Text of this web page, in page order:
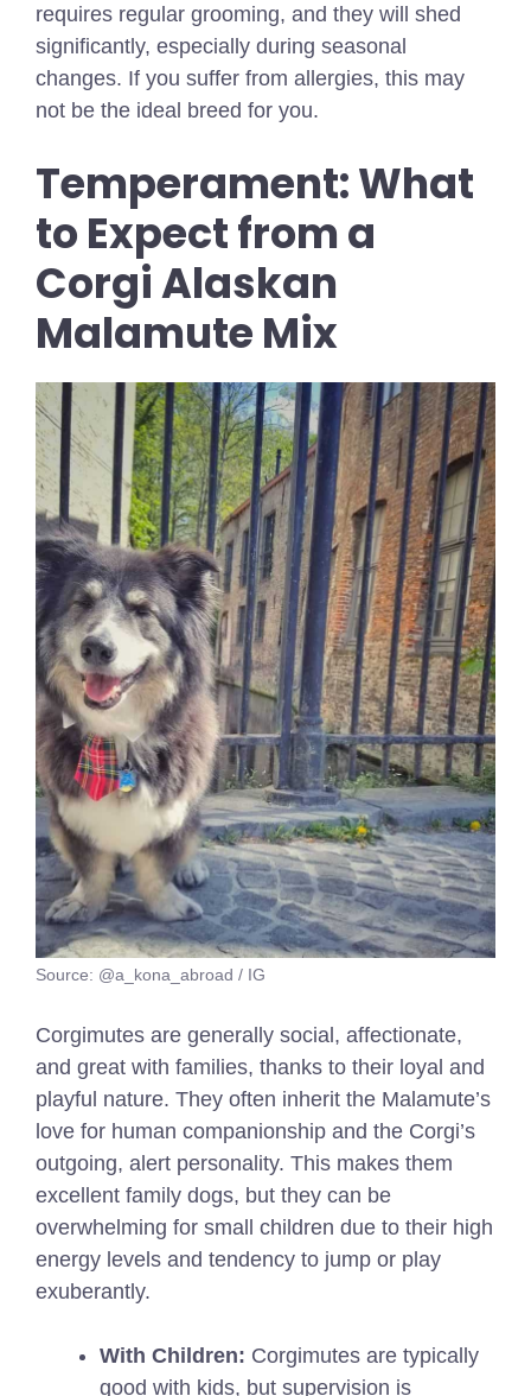
requires regular grooming, and they will shed
significantly, especially during seasonal
changes. If you suffer from allergies, this may
not be the ideal breed for you.
Temperament: What
to Expect from a
Corgi Alaskan
Malamute Mix
Source: @a_kona_abroad / IG
Corgimutes are generally social, affectionate,
and great with families, thanks to their loyal and
playful nature. They often inherit the Malamute’s
love for human companionship and the Corgi’s
outgoing, alert personality. This makes them
excellent family dogs, but they can be
overwhelming for small children due to their high
energy levels and tendency to jump or play
exuberantly.
With Children: Corgimutes are typically
good with kids, but supervision is